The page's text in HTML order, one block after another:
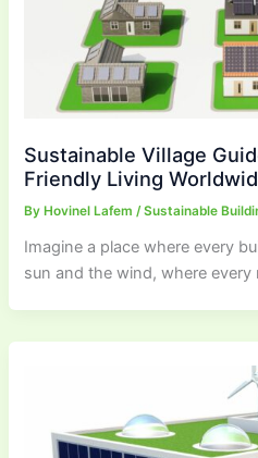
Sustainable Village
Friendly Living
By Hovinel Lafem/Sustainable
Imagine a place where every
sun and the wind, where every